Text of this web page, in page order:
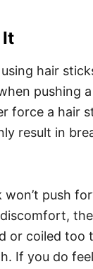
It
hair
pushing
force a hair
result in
won’t push
or coiled too
If you do